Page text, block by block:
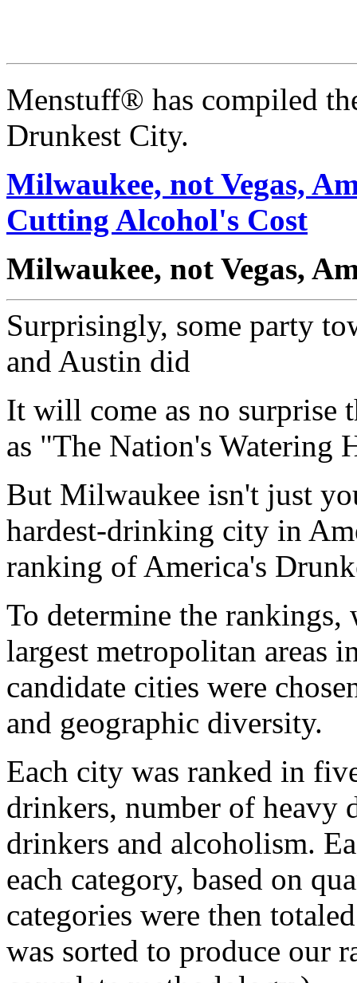
Menstuff® has compiled
Drunkest City.
Milwaukee, not Vegas,
Cutting Alcohol's Cost
Milwaukee, not Vegas,
Surprisingly, some party
and Austin did
It will come as no surprise
as "The Nation's Watering
But Milwaukee isn't just
hardest-drinking city in
ranking of America's
To determine the
largest metropolitan areas
candidate cities were
and geographic diversity.
Each city was ranked in
drinkers, number of heavy
drinkers and alcoholism.
each category, based on
categories were then
was sorted to produce our